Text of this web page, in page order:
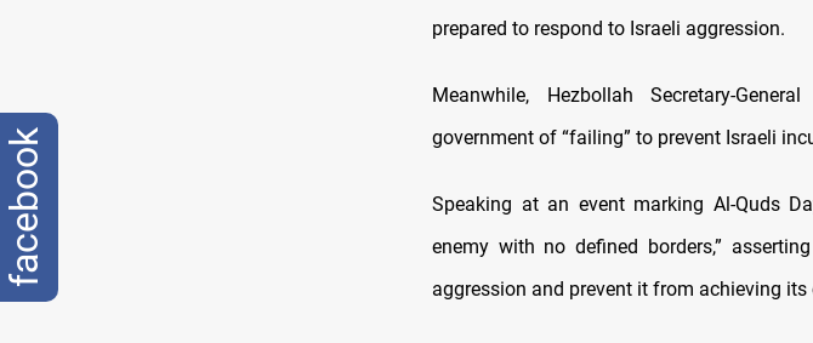
prepared to respond to Israeli aggression.
Meanwhile, Hezbollah Secretary-
government of “failing” to prevent Israeli
Speaking at an event marking Al-Quds
enemy with no defined borders,”
aggression and prevent it from achieving its
facebook